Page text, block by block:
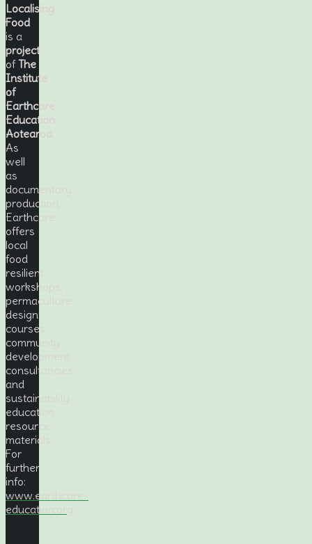
Localising
Food
is a
project
ofThe
Institute
of
Earthcare
Education
Aotearoa
As
well
as
documentary
production,
Earthcare
offers
local
food
resilient
workshops,
permaculture
design
courses,
community
development
consultancies
and
sustainability
education
resource
materials.
For
further
info:
www.earthcare-
education.org